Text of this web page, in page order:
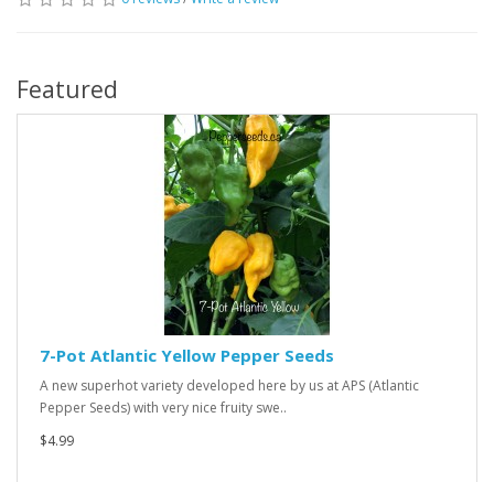
Featured
7-Pot Atlantic Yellow Pepper Seeds
A new superhot variety developed here by us at APS (Atlantic
Pepper Seeds) with very nice fruity swe..
$4.99